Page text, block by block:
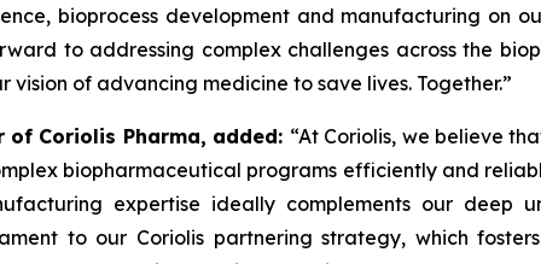
bioprocess development and manufacturing on
to addressing complex challenges across the
of advancing medicine to save lives. Together.”
of Coriolis Pharma, added: “At Coriolis, we believe
biopharmaceutical programs efficiently and
expertise ideally complements our deep
to our Coriolis partnering strategy, which